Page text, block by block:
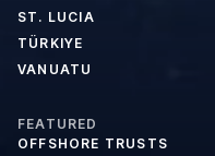
ST. LUCIA
TÜRKIYE
VANUATU
FEATURED
OFFSHORE TRUSTS